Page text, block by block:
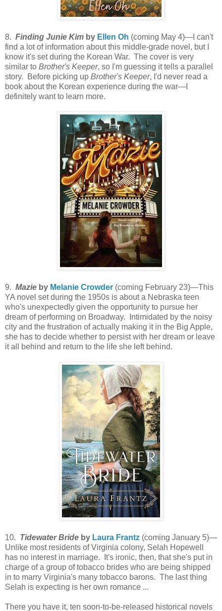
8. Finding Junie Kim by Ellen Oh (coming May 4)—I can't
find a lot of information about this middle-grade novel, but I
know it's set during the Korean War. The cover is very
similar to Brother's Keeper, so I'm guessing it tells a parallel
story. Before picking up Brother's Keeper, I'd never read a
book about the Korean experience during the war—I
definitely want to learn more.
9. Mazie by Melanie Crowder (coming February 23)—This
YA novel set during the 1950s is about a Nebraska teen
who's unexpectedly given the opportunity to pursue her
dream of performing on Broadway. Intimidated by the noisy
city and the frustration of actually making it in the Big Apple,
she has to decide whether to persist with her dream or leave
it all behind and return to the life she left behind.
10. Tidewater Bride by Laura Frantz (coming January 5)—
Unlike most residents of Virginia colony, Selah Hopewell
has no interest in marriage. It's ironic, then, that she's put in
charge of a group of tobacco brides who are being shipped
in to marry Virginia's many tobacco barons. The last thing
Selah is expecting is her own romance ...
There you have it, ten soon-to-be-released historical novels